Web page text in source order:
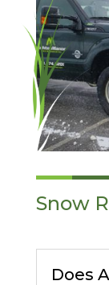
Snow
Does